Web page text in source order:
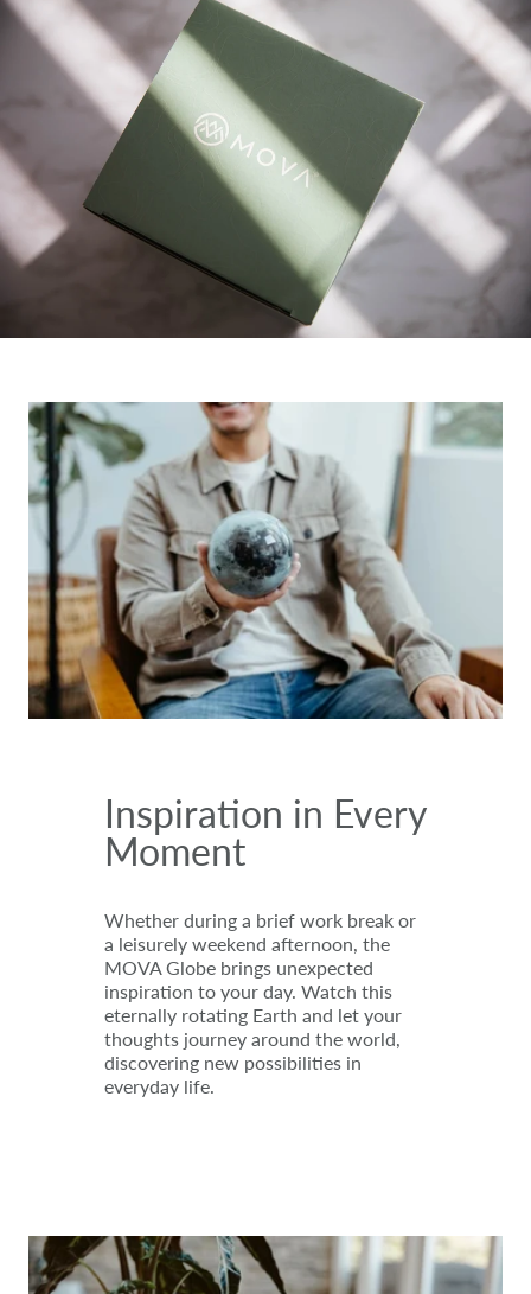
Inspiration in Every
Moment
Whether during a brief work break or
a leisurely weekend afternoon, the
MOVA Globe brings unexpected
inspiration to your day. Watch this
eternally rotating Earth and let your
thoughts journey around the world,
discovering new possibilities in
everyday life.